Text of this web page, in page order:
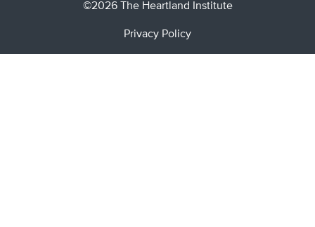
©2026 The Heartland Institute
Privacy Policy